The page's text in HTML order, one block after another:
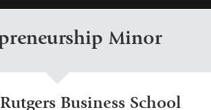
Minor
Business School